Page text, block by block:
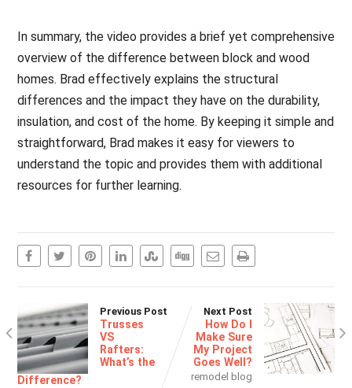
In summary, the video provides a brief yet comprehensive
overview of the difference between block and wood
homes. Brad effectively explains the structural
differences and the impact they have on the durability,
insulation, and cost of the home. By keeping it simple and
straightforward, Brad makes it easy for viewers to
understand the topic and provides them with additional
resources for further learning.
Previous Post
Trusses
VS
Rafters:
What’s the
Difference?
Next Post
How Do I
Make Sure
My Project
Goes Well?
remodel blog